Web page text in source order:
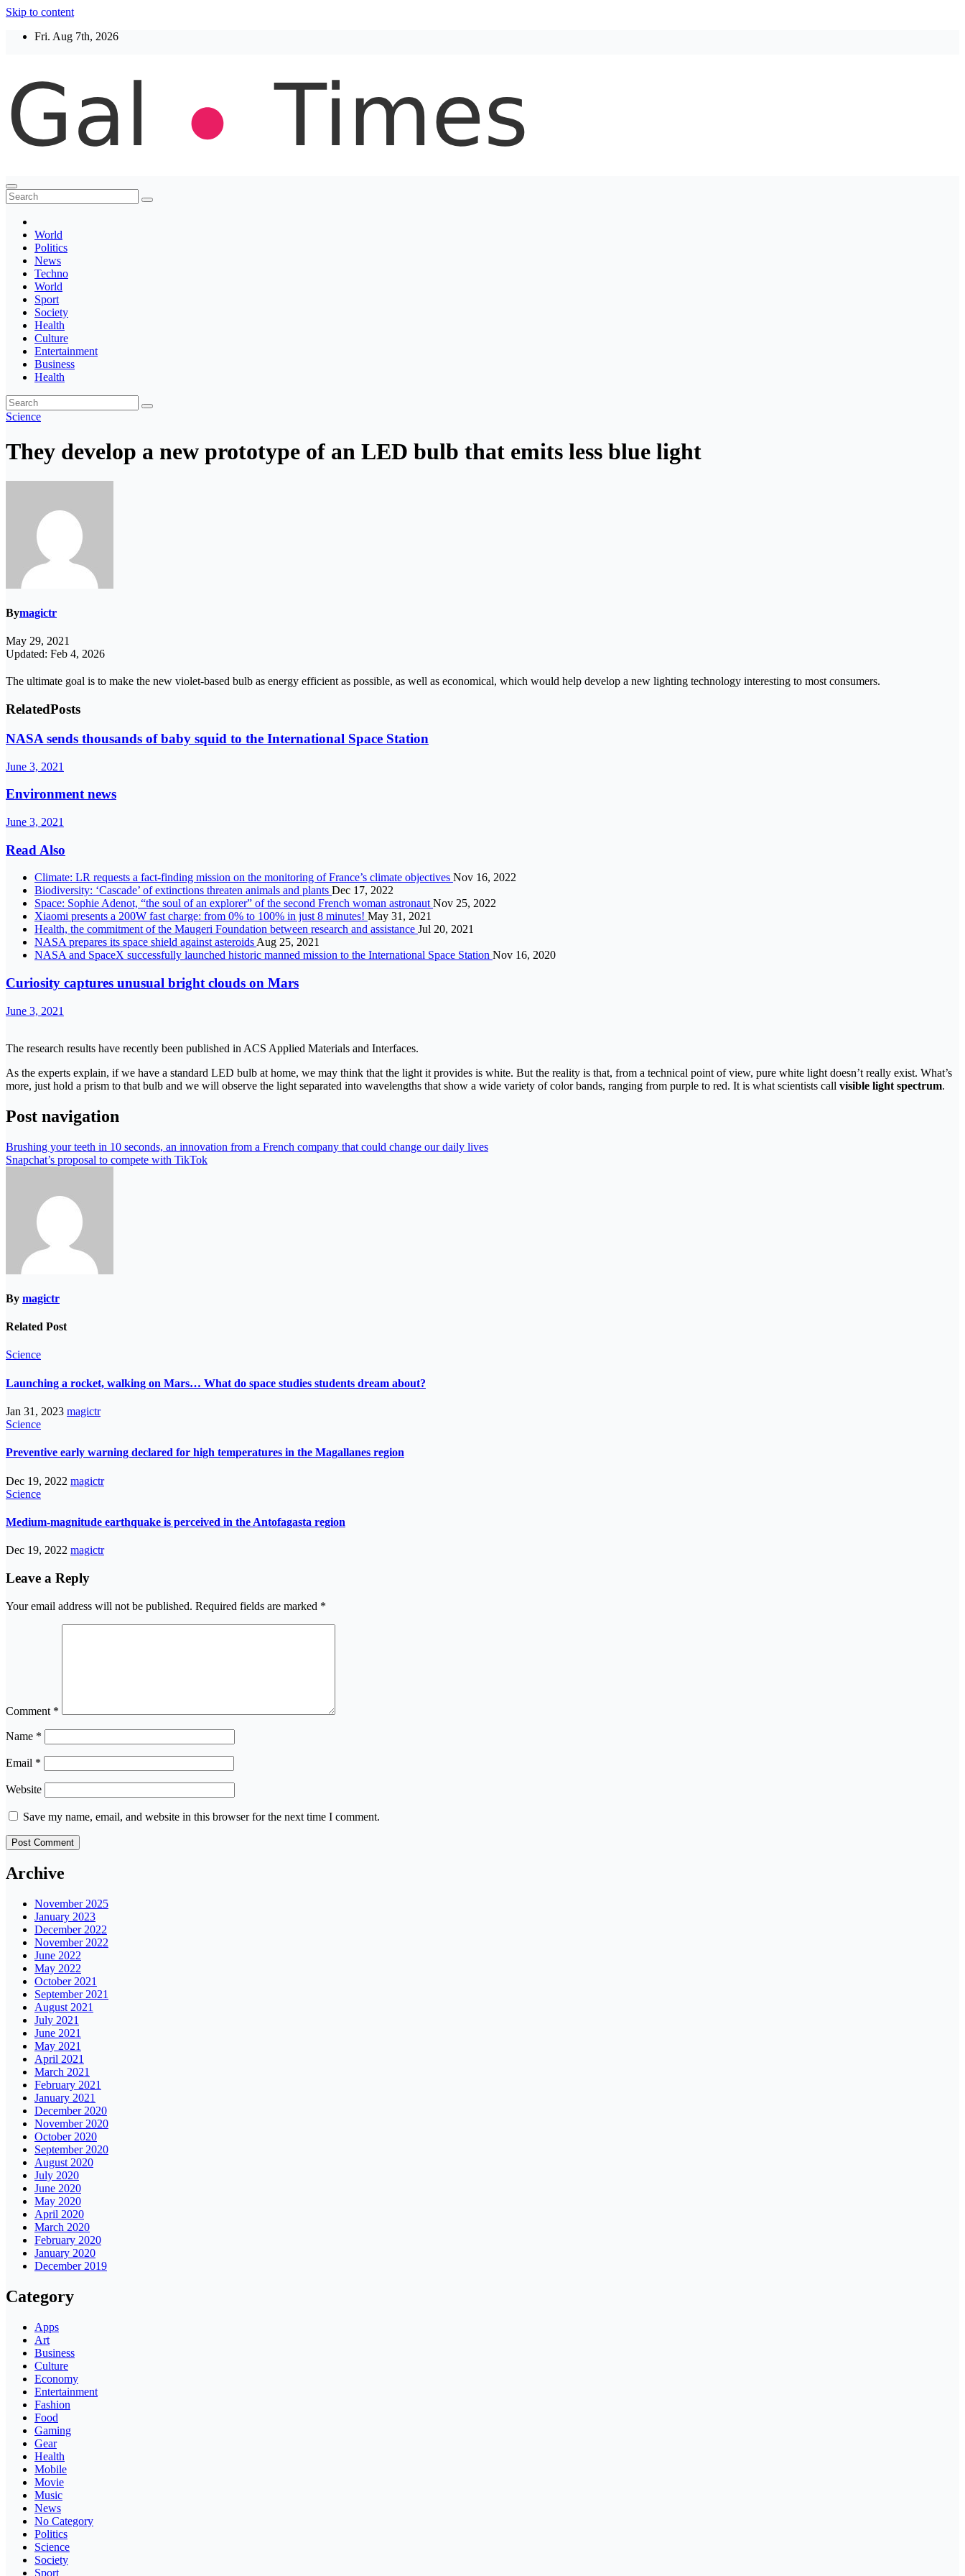
Skip to content
Fri. Aug 7th, 2026
Thegaltimes
News That Matter
World
Politics
News
Techno
World
Sport
Society
Health
Culture
Entertainment
Business
Health
Science
They develop a new prototype of an LED bulb that emits less blue light
Bymagictr
May 29, 2021
Updated: Feb 4, 2026
The ultimate goal is to make the new violet-based bulb as energy efficient as possible, as well as economical, which would help develop a new lighting technology interesting to most consumers.
RelatedPosts
NASA sends thousands of baby squid to the International Space Station
June 3, 2021
Environment news
June 3, 2021
Read Also
Climate: LR requests a fact-finding mission on the monitoring of France’s climate objectives Nov 16, 2022
Biodiversity: ‘Cascade’ of extinctions threaten animals and plants Dec 17, 2022
Space: Sophie Adenot, “the soul of an explorer” of the second French woman astronautNov 25, 2022
Xiaomi presents a 200W fast charge: from 0% to 100% in just 8 minutes! May 31, 2021
Health, the commitment of the Maugeri Foundation between research and assistance Jul 20, 2021
NASA prepares its space shield against asteroidsAug 25, 2021
NASA and SpaceX successfully launched historic manned mission to the International Space Station Nov 16, 2020
Curiosity captures unusual bright clouds on Mars
June 3, 2021
The research results have recently been published in ACS Applied Materials and Interfaces.
As the experts explain, if we have a standard LED bulb at home, we may think that the light it provides is white. But the reality is that, from a technical point of view, pure white light doesn’t really exist. What’s
more, just hold a prism to that bulb and we will observe the light separated into wavelengths that show a wide variety of color bands, ranging from purple to red. It is what scientists call visible light spectrum.
Post navigation
Brushing your teeth in 10 seconds, an innovation from a French company that could change our daily lives
Snapchat’s proposal to compete with TikTok
By magictr
Related Post
Science
Launching a rocket, walking on Mars… What do space studies students dream about?
Jan 31, 2023 magictr
Science
Preventive early warning declared for high temperatures in the Magallanes region
Dec 19, 2022 magictr
Science
Medium-magnitude earthquake is perceived in the Antofagasta region
Dec 19, 2022 magictr
Leave a Reply
Your email address will not be published. Required fields are marked *
Comment *
Name *
Email *
Website
Save my name, email, and website in this browser for the next time I comment.
Archive
November 2025
January 2023
December 2022
November 2022
June 2022
May 2022
October 2021
September 2021
August 2021
July 2021
June 2021
May 2021
April 2021
March 2021
February 2021
January 2021
December 2020
November 2020
October 2020
September 2020
August 2020
July 2020
June 2020
May 2020
April 2020
March 2020
February 2020
January 2020
December 2019
Category
Apps
Art
Business
Culture
Economy
Entertainment
Fashion
Food
Gaming
Gear
Health
Mobile
Movie
Music
News
No Category
Politics
Science
Society
Sport